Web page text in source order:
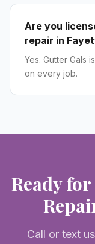
Are you
repair in
Yes. Gutter Gals
on every job.
Ready
Call or text